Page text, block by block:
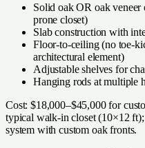
Solid oak OR oak
prone closet)
Slab construction with
Floor-to-ceiling (no toe-
architectural element)
Adjustable shelves for
Hanging rods at multiple
Cost: $18,000–$45,000 for
typical walk-in closet (10×12
system with custom oak fronts.